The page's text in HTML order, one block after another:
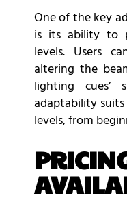
One of the key
is its ability to
levels. Users
altering the
lighting cues’
adaptability
levels, from